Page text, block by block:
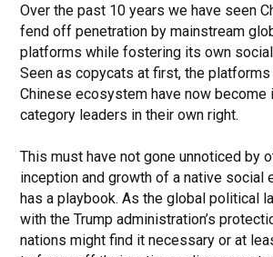
Over the past 10 years we have seen
fend off penetration by mainstream
platforms while fostering its own
Seen as copycats at first, the
Chinese ecosystem have now become
category leaders in their own right.
This must have not gone unnoticed by
inception and growth of a native social
has a playbook. As the global political
with the Trump administration’s
nations might find it necessary or at